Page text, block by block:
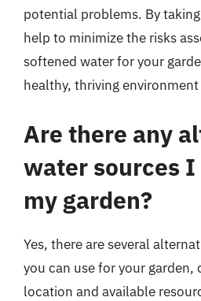
potential problems. By
help to minimize the risks
softened water for your
healthy, thriving
Are there any
water sources
my garden?
Yes, there are several
you can use for your garden,
location and available